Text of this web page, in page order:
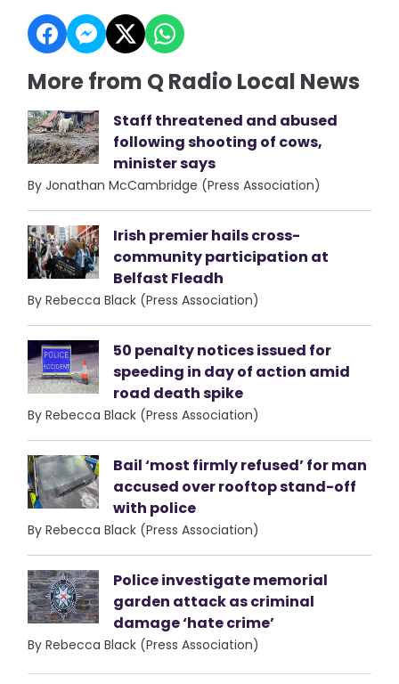
More from Q Radio Local News
Staff threatened and abused
following shooting of cows,
minister says
By Jonathan McCambridge (Press Association)
Irish premier hails cross-
community participation at
Belfast Fleadh
By Rebecca Black (Press Association)
50 penalty notices issued for
speeding in day of action amid
road death spike
By Rebecca Black (Press Association)
Bail ‘most firmly refused’ for man
accused over rooftop stand-off
with police
By Rebecca Black (Press Association)
Police investigate memorial
garden attack as criminal
damage ‘hate crime’
By Rebecca Black (Press Association)